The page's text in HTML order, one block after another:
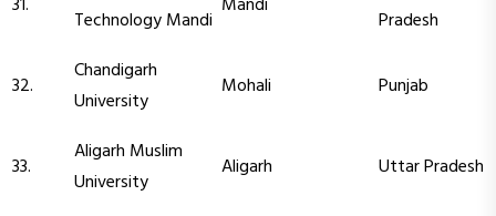
Technology Mandi
Pradesh
32.
Chandigarh
University
Mohali Punjab
33.
Aligarh Muslim
University
Aligarh Uttar Pradesh